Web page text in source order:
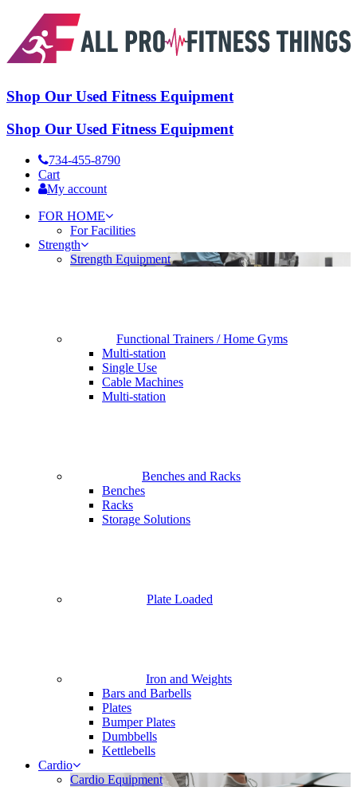
Shop Our Used Fitness Equipment
Shop Our Used Fitness Equipment
734-455-8790
Cart
My account
FOR HOME
For Facilities
Strength
Strength Equipment
Functional Trainers / Home Gyms
Multi-station
Single Use
Cable Machines
Multi-station
Benches and Racks
Benches
Racks
Storage Solutions
Plate Loaded
Iron and Weights
Bars and Barbells
Plates
Bumper Plates
Dumbbells
Kettlebells
Cardio
Cardio Equipment